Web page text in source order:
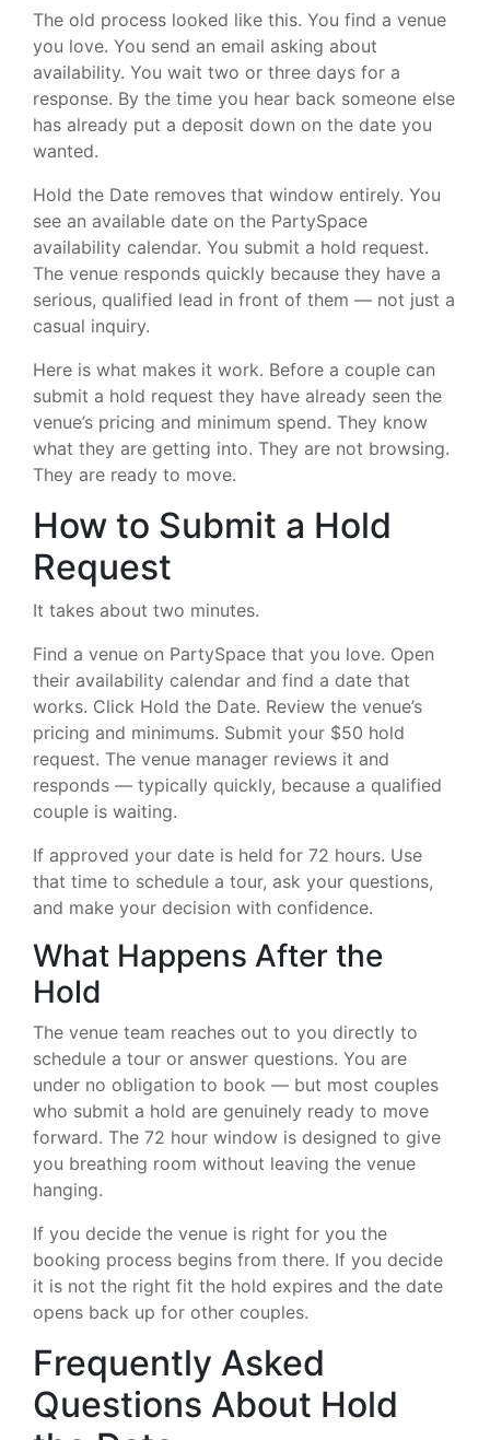
The old process looked like this. You find a venue
you love. You send an email asking about
availability. You wait two or three days for a
response. By the time you hear back someone else
has already put a deposit down on the date you
wanted.
Hold the Date removes that window entirely. You
see an available date on the PartySpace
availability calendar. You submit a hold request.
The venue responds quickly because they have a
serious, qualified lead in front of them — not just a
casual inquiry.
Here is what makes it work. Before a couple can
submit a hold request they have already seen the
venue’s pricing and minimum spend. They know
what they are getting into. They are not browsing.
They are ready to move.
How to Submit a Hold
Request
It takes about two minutes.
Find a venue on PartySpace that you love. Open
their availability calendar and find a date that
works. Click Hold the Date. Review the venue’s
pricing and minimums. Submit your $50 hold
request. The venue manager reviews it and
responds — typically quickly, because a qualified
couple is waiting.
If approved your date is held for 72 hours. Use
that time to schedule a tour, ask your questions,
and make your decision with confidence.
What Happens After the
Hold
The venue team reaches out to you directly to
schedule a tour or answer questions. You are
under no obligation to book — but most couples
who submit a hold are genuinely ready to move
forward. The 72 hour window is designed to give
you breathing room without leaving the venue
hanging.
If you decide the venue is right for you the
booking process begins from there. If you decide
it is not the right fit the hold expires and the date
opens back up for other couples.
Frequently Asked
Questions About Hold